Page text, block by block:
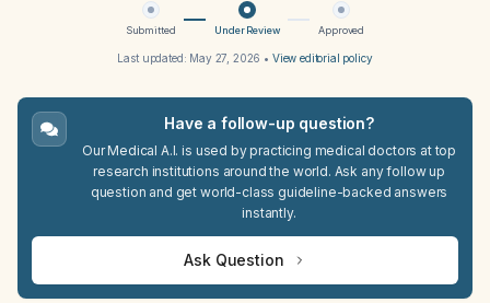
Submitted Under Review Approved
Last updated: May 27, 2026 • View editorial policy
Have a follow-up question?
Our Medical A.I. is used by practicing medical doctors at top
research institutions around the world. Ask any follow up
question and get world-class guideline-backed answers
instantly.
Ask Question